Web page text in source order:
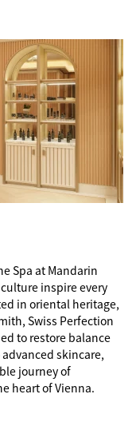
Spa at Mandarin
inspire every
in oriental heritage,
Swiss Perfection
to restore balance
skincare,
journey of
heart of Vienna.